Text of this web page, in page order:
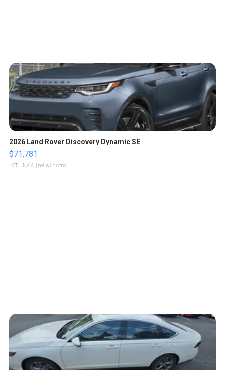
2026 Land Rover Discovery Dynamic SE
$71,781
LOTLINX A. | sellwild.com